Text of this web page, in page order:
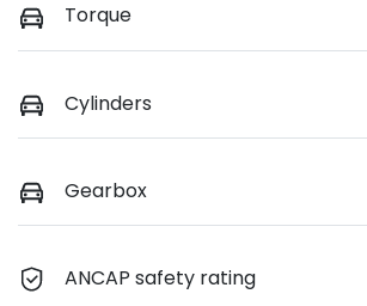
Torque
Cylinders
Gearbox
ANCAP safety rating